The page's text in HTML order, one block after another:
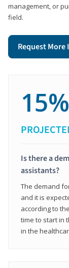
management, or
field.
Request
15%
Is there a
assistants?
The demand
and it is
according to
time to start in
in the